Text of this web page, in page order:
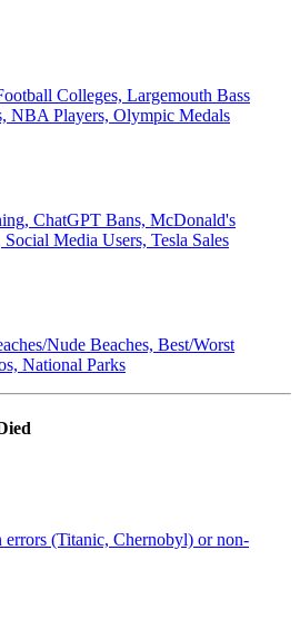
Colleges, Largemouth Bass
NBA Players, Olympic Medals
ChatGPT Bans, McDonald's
Media Users, Tesla Sales
Nude Beaches, Best/Worst
National Parks
errors (Titanic, Chernobyl) or non-